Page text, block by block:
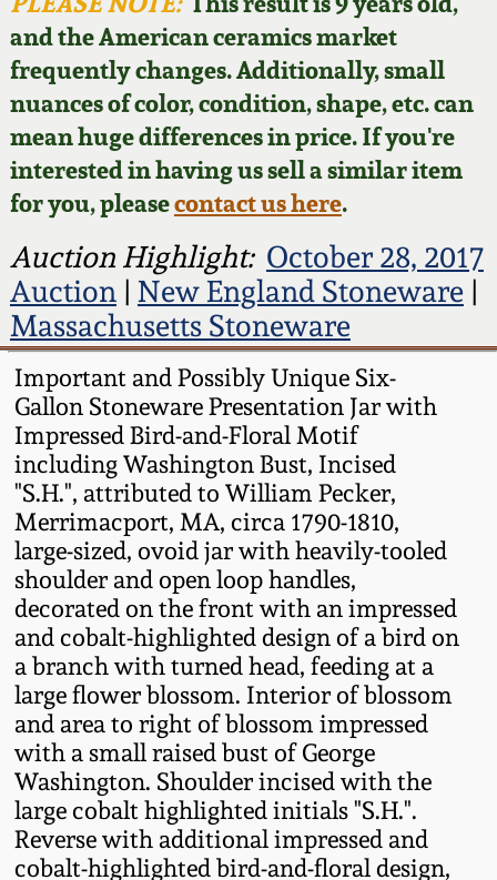
and the American ceramics market
frequently changes. Additionally, small
nuances of color, condition, shape, etc. can
mean huge differences in price. If you're
interested in having us sell a similar item
for you, pleasecontact us here.
Auction Highlight: October 28, 2017
Auction| New England Stoneware|
Massachusetts Stoneware
Important and Possibly Unique Six-
Gallon Stoneware Presentation Jar with
Impressed Bird-and-Floral Motif
including Washington Bust, Incised
"S.H.", attributed to William Pecker,
Merrimacport, MA, circa 1790-1810,
large-sized, ovoid jar with heavily-tooled
shoulder and open loop handles,
decorated on the front with an impressed
and cobalt-highlighted design of a bird on
a branch with turned head, feeding at a
large flower blossom. Interior of blossom
and area to right of blossom impressed
with a small raised bust of George
Washington. Shoulder incised with the
large cobalt highlighted initials "S.H.".
Reverse with additional impressed and
cobalt-highlighted bird-and-floral design,
Featured Photos
Now Accepting
Consignments
Post-Sale Price Lists
Wahler Collection
Fall 2024
Summer 2024
Spring 2024
Fall 2023
Summer 2023
Spring 2023
Fall 2022
Summer 2022
Spring 2022
Fall 2021
Summer 2021
Spring 2021
David Drake Pottery
Edgefield, SC
Stoneware
Baltimore Stoneware
Virginia Stoneware
North Carolina Pottery
Tennessee Pottery
Southern Redware
Ohio / Midwest
Stoneware
Anna Pottery
New Jersey Stoneware
Philadelphia
Stoneware
Blog